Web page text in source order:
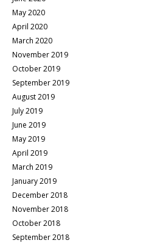
May 2020
April 2020
March 2020
November 2019
October 2019
September 2019
August 2019
July 2019
June 2019
May 2019
April 2019
March 2019
January 2019
December 2018
November 2018
October 2018
September 2018